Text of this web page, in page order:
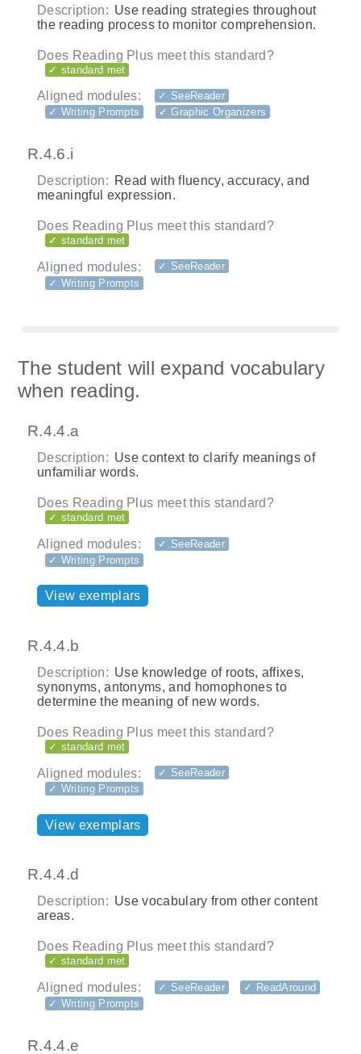
Description: Use reading strategies throughout
the reading process to monitor comprehension.
Does Reading Plus meet this standard?
✓ standard met
Aligned modules:
✓ SeeReader
✓ Writing Prompts
✓ Graphic Organizers
R.4.6.i
Description: Read with fluency, accuracy, and
meaningful expression.
Does Reading Plus meet this standard?
✓ standard met
Aligned modules:
✓ SeeReader
✓ Writing Prompts
The student will expand vocabulary
when reading.
R.4.4.a
Description: Use context to clarify meanings of
unfamiliar words.
Does Reading Plus meet this standard?
✓ standard met
Aligned modules:
✓ SeeReader
✓ Writing Prompts
View exemplars
R.4.4.b
Description: Use knowledge of roots, affixes,
synonyms, antonyms, and homophones to
determine the meaning of new words.
Does Reading Plus meet this standard?
✓ standard met
Aligned modules:
✓ SeeReader
✓ Writing Prompts
View exemplars
R.4.4.d
Description: Use vocabulary from other content
areas.
Does Reading Plus meet this standard?
✓ standard met
Aligned modules: ✓ SeeReader
✓ ReadAround
✓ Writing Prompts
R.4.4.e